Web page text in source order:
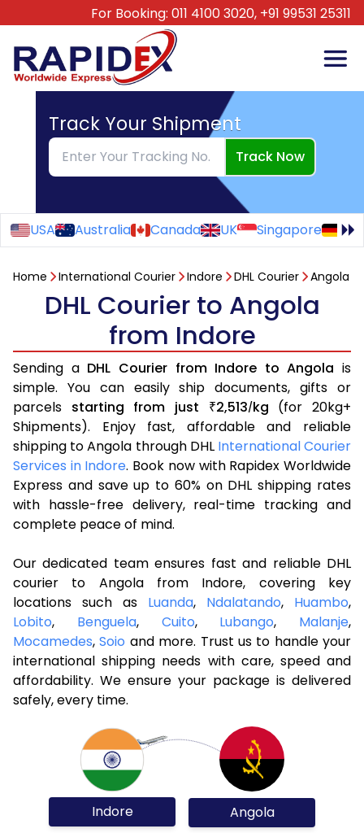
For Booking: 011 4100 3020, +91 99531 25311
Track Your Shipment
Track Now
USA Australia Canada UK Singapore
Home International Courier Indore DHL Courier Angola
DHL Courier to Angola
from Indore
Sending a DHL Courier from Indore to Angola is
simple. You can easily ship documents, gifts or
parcels starting from just ₹2,513/kg (for 20kg+
Shipments). Enjoy fast, affordable and reliable
shipping to Angola through DHL International Courier
Services in Indore. Book now with Rapidex Worldwide
Express and save up to 60% on DHL shipping rates
with hassle-free delivery, real-time tracking and
complete peace of mind.
Our dedicated team ensures fast and reliable DHL
courier to Angola from Indore, covering key
locations such as Luanda, Ndalatando, Huambo,
Lobito, Benguela, Cuito, Lubango, Malanje,
Mocamedes,Soio and more. Trust us to handle your
international shipping needs with care, speed and
affordability. We ensure your package is delivered
safely, every time.
Indore Angola